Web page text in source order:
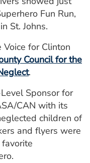
Fun Run,
St. Johns.
for Clinton
Council for the
.
Sponsor for
CAN with its
children of
and flyers were